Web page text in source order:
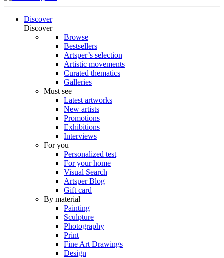
Discover
Discover
Browse
Bestsellers
Artsper’s selection
Artistic movements
Curated thematics
Galleries
Must see
Latest artworks
New artists
Promotions
Exhibitions
Interviews
For you
Personalized test
For your home
Visual Search
Artsper Blog
Gift card
By material
Painting
Sculpture
Photography
Print
Fine Art Drawings
Design